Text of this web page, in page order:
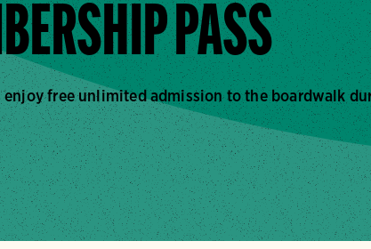
PASS
free unlimited admission to the boardwalk